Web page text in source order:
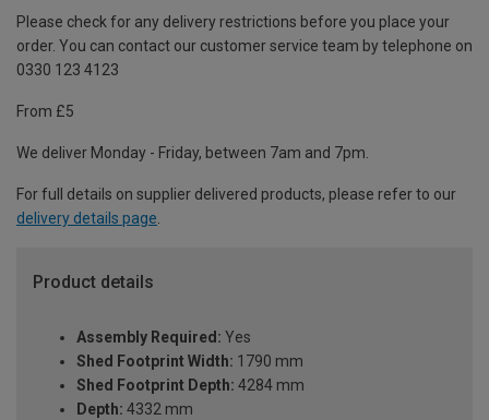
Please check for any delivery restrictions before you place your
order. You can contact our customer service team by telephone on
0330 123 4123
From £5
We deliver Monday - Friday, between 7am and 7pm.
For full details on supplier delivered products, please refer to our
delivery details page.
Product details
Assembly Required: Yes
Shed Footprint Width: 1790 mm
Shed Footprint Depth: 4284 mm
Depth: 4332 mm